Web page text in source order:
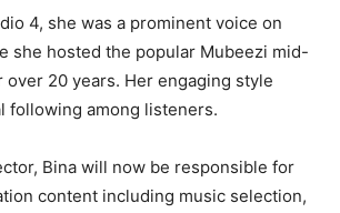
4, she was a prominent voice on
she hosted the popular Mubeezi mid-
over 20 years. Her engaging style
following among listeners.
Bina will now be responsible for
content including music selection,